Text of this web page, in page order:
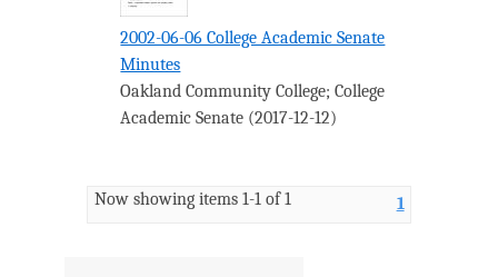
2002-06-06 College Academic Senate
Minutes
Oakland Community College;College
Academic Senate (2017-12-12)
Now showing items 1-1 of 1 1